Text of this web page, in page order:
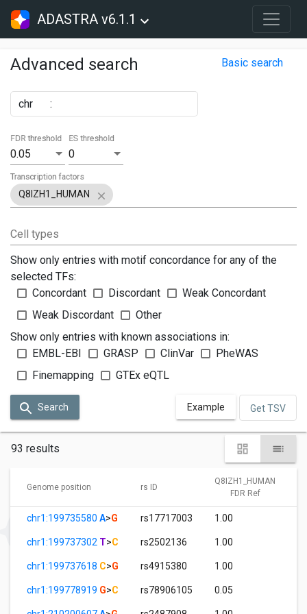
ADASTRA v6.1.1
Advanced search Basic search
chr :
0.05
FDR threshold
0
ES threshold
Q8IZH1_HUMAN
Transcription factors
Cell types
Show only entries with motif concordance for any of the
selected TFs:
Concordant
Discordant
Weak Concordant
Weak Discordant
Other
Show only entries with known associations in:
EMBL-EBI
GRASP ClinVar
PheWAS
Finemapping
GTEx eQTL
Search Example Get TSV
93 results
Genome position rs ID
Q8IZH1_HUMAN
FDR Ref
chr1:199735580 A>G rs17717003 1.00
chr1:199737302 T>C rs2502136 1.00
chr1:199737618 C>G rs4915380 1.00
chr1:199778919 G>C rs78906105 0.05